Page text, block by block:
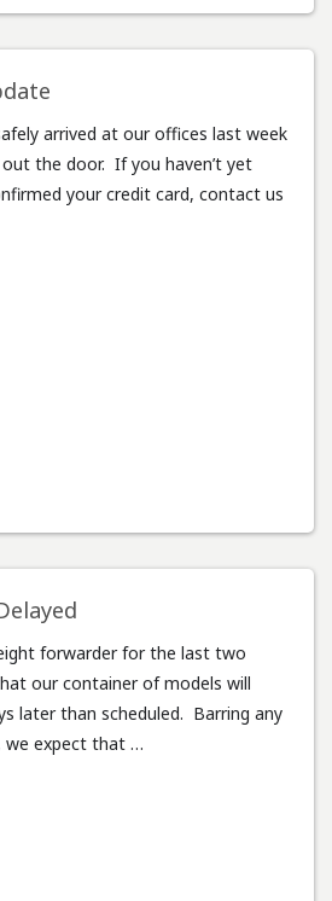
arrived at our offices last week
the door. If you haven’t yet
your credit card, contact us
forwarder for the last two
our container of models will
later than scheduled. Barring any
we expect that …